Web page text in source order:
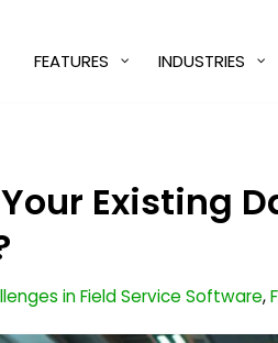
FEATURES INDUSTRIES
Existing
in Field Service Software,